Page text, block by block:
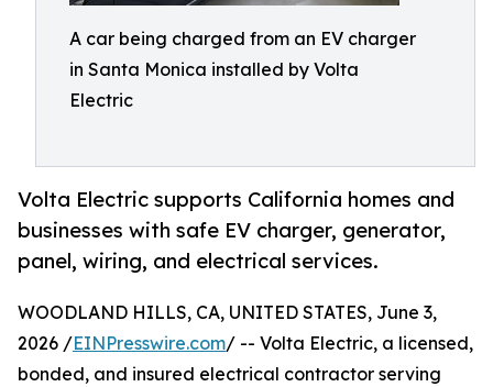
A car being charged from an EV charger
in Santa Monica installed by Volta
Electric
Volta Electric supports California homes and
businesses with safe EV charger, generator,
panel, wiring, and electrical services.
WOODLAND HILLS, CA, UNITED STATES, June 3,
2026 /EINPresswire.com/ -- Volta Electric, a licensed,
bonded, and insured electrical contractor serving